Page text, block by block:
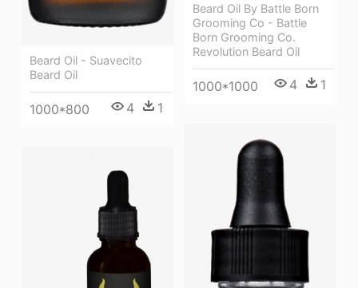
Beard Oil - Suavecito
Beard Oil
1000*800 4 1
Beard Oil By Battle Born
Grooming Co - Battle
Born Grooming Co.
Revolution Beard Oil
1000*1000 4 1